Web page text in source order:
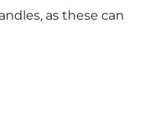
as these can